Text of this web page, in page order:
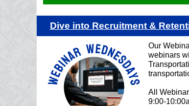
Dive into Recruitment &
Our
webinars
All
9:00-